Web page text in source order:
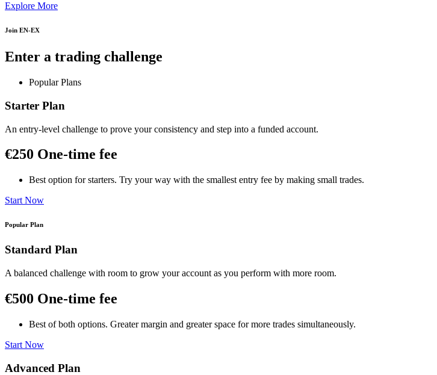
Explore More
Join EN-EX
Enter a trading challenge
Popular Plans
Starter Plan
An entry-level challenge to prove your consistency and step into a funded account.
€250 One-time fee
Best option for starters. Try your way with the smallest entry fee by making small trades.
Start Now
Popular Plan
Standard Plan
A balanced challenge with room to grow your account as you perform with more room.
€500 One-time fee
Best of both options. Greater margin and greater space for more trades simultaneously.
Start Now
Advanced Plan